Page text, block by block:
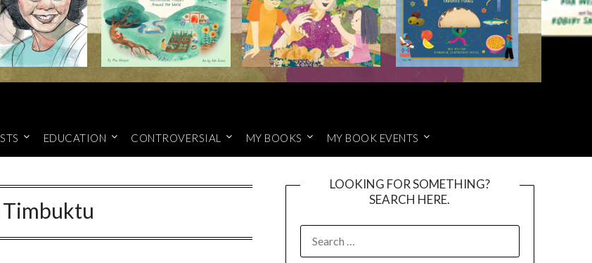
EDUCATION CONTROVERSIAL MY BOOKS MY BOOK EVENTS
LOOKING FOR SOMETHING?
SEARCH HERE.
FOR: